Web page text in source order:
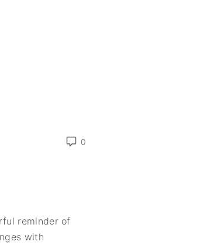
0
reminder of
with